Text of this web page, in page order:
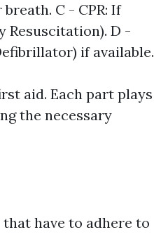
C - CPR: If
Resuscitation). D -
if available.
aid. Each part plays
the necessary
that have to adhere to